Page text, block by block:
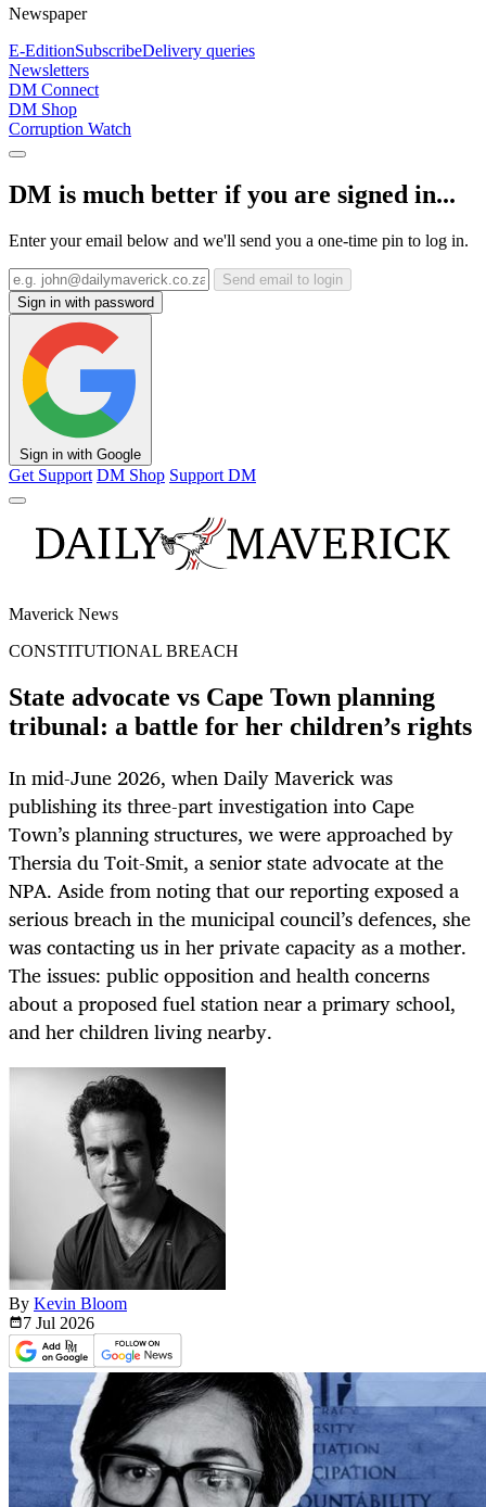
Newspaper
E-EditionSubscribeDelivery queries
Newsletters
DM Connect
DM Shop
Corruption Watch
DM is much better if you are signed in...
Enter your email below and we'll send you a one-time pin to log in.
Send email to login
Sign in with password
Sign in with Google
Get Support DM Shop Support DM
Maverick News
CONSTITUTIONAL BREACH
State advocate vs Cape Town planning
tribunal: a battle for her children’s rights
In mid-June 2026, when Daily Maverick was
publishing its three-part investigation into Cape
Town’s planning structures, we were approached by
Thersia du Toit-Smit, a senior state advocate at the
NPA. Aside from noting that our reporting exposed a
serious breach in the municipal council’s defences, she
was contacting us in her private capacity as a mother.
The issues: public opposition and health concerns
about a proposed fuel station near a primary school,
and her children living nearby.
By Kevin Bloom
7 Jul 2026